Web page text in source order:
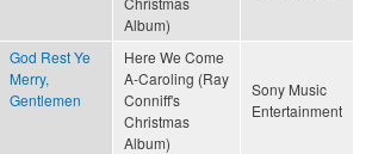
Album)
God Rest Ye
Merry,
Gentlemen
Here We Come
A-Caroling (Ray
Conniff's
Christmas
Album)
Sony Music
Entertainment